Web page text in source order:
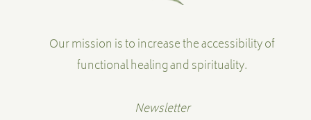
Our mission is to increase the accessibility of
functional healing and spirituality.
Newsletter